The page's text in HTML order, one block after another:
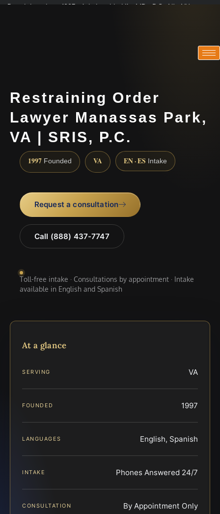
Practicing since 1997 · Admitted in VA · MD · DC · NJ · NY
Restraining Order
Lawyer Manassas Park,
VA | SRIS, P.C.
1997 Founded VA EN · ES Intake
Request a consultation
Call (888) 437-7747
Toll-free intake · Consultations by appointment · Intake
available in English and Spanish
At a glance
SERVING VA
FOUNDED 1997
LANGUAGES English, Spanish
INTAKE Phones Answered 24/7
CONSULTATION By Appointment Only